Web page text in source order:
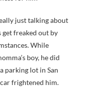
just talking about
get freaked out by
While
boy, he did
parking lot in San
frightened him.